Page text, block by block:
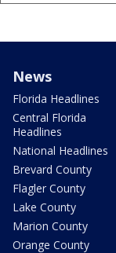
News
Florida Headlines
Central Florida
Headlines
National Headlines
Brevard County
Flagler County
Lake County
Marion County
Orange County